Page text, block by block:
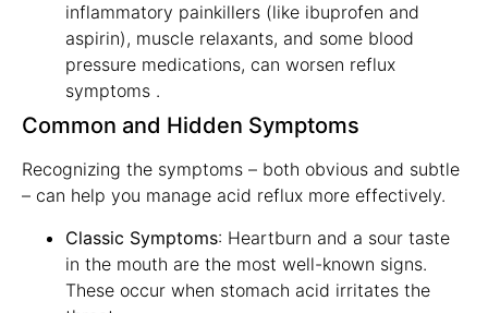
inflammatory painkillers (like ibuprofen and
aspirin), muscle relaxants, and some blood
pressure medications, can worsen reflux
symptoms .
Common and Hidden Symptoms
Recognizing the symptoms – both obvious and subtle
– can help you manage acid reflux more effectively.
Classic Symptoms: Heartburn and a sour taste
in the mouth are the most well-known signs.
These occur when stomach acid irritates the